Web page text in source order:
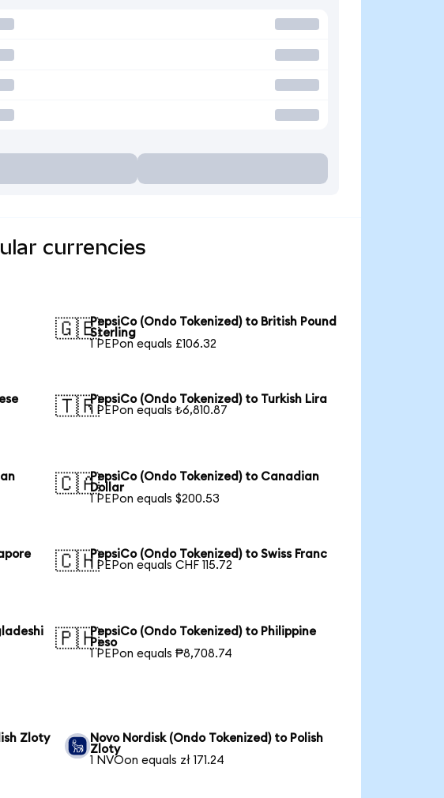
currencies
🇬🇧PepsiCo (Ondo Tokenized) to British Pound
Sterling
1 PEPon equals £106.32
🇹🇷PepsiCo (Ondo Tokenized) to Turkish Lira
1 PEPon equals ₺6,810.87
🇨🇦PepsiCo (Ondo Tokenized) to Canadian
Dollar
1 PEPon equals $200.53
🇨🇭PepsiCo (Ondo Tokenized) to Swiss Franc
1 PEPon equals CHF 115.72
🇵🇭PepsiCo (Ondo Tokenized) to Philippine
Peso
1 PEPon equals ₱8,708.74
Zloty
Novo Nordisk (Ondo Tokenized) to Polish
Zloty
1 NVOon equals zł 171.24